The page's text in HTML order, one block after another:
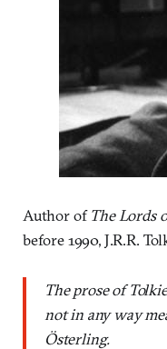
Author ofThe Lords
before 1990, J.R.R.
The prose of
not in any way
Österling.